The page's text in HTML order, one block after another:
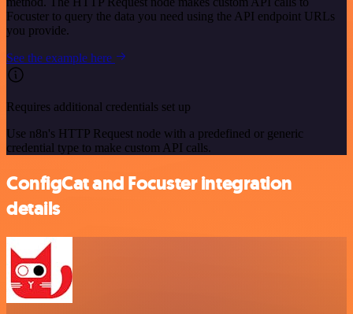
Focuster to query the data you need using the API endpoint URLs
you provide.
See the example here
Requires additional credentials set up
Use n8n's HTTP Request node with a predefined or generic
credential type to make custom API calls.
ConfigCat and Focuster integration
details